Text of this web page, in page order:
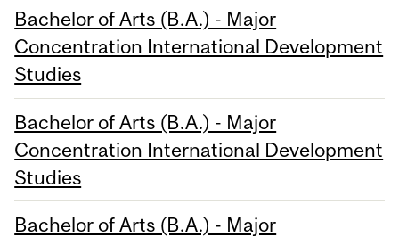
Bachelor of Arts (B.A.) - Major
Concentration International Development
Studies
Bachelor of Arts (B.A.) - Major
Concentration International Development
Studies
Bachelor of Arts (B.A.) - Major